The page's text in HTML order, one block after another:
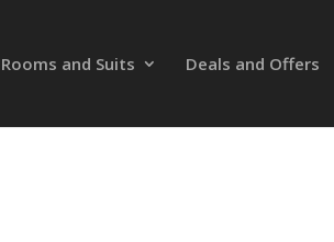
Rooms and Suits Deals and Offers